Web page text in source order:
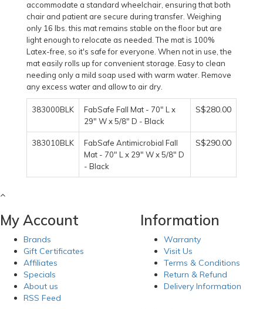
accommodate a standard wheelchair, ensuring that both
chair and patient are secure during transfer. Weighing
only 16 lbs. this mat remains stable on the floor but are
light enough to relocate as needed. The mat is 100%
Latex-free, so it's safe for everyone. When not in use, the
mat easily rolls up for convenient storage. Easy to clean
needing only a mild soap used with warm water. Remove
any excess water and allow to air dry.
383000BLK
FabSafe Fall Mat - 70" L x
29" W x 5/8" D - Black
S$280.00
383010BLK
FabSafe Antimicrobial Fall
Mat - 70" L x 29" W x 5/8" D
- Black
S$290.00
My Account
Brands
Gift Certificates
Affiliates
Specials
About us
RSS Feed
Information
Warranty
Visit Us
Terms & Conditions
Return & Refund
Delivery Information